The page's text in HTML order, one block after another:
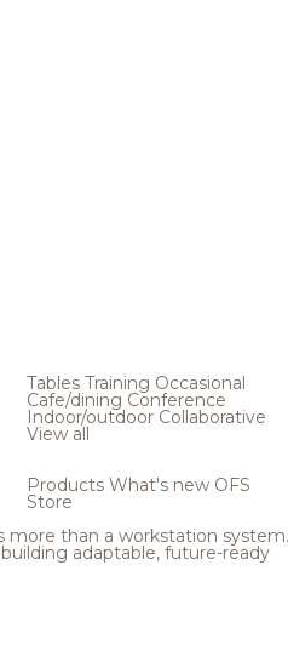
Tables Training Occasional
Cafe/dining Conference
Indoor/outdoor Collaborative
View all
Products What's new OFS
Store
more than a workstation system.
adaptable, future-ready